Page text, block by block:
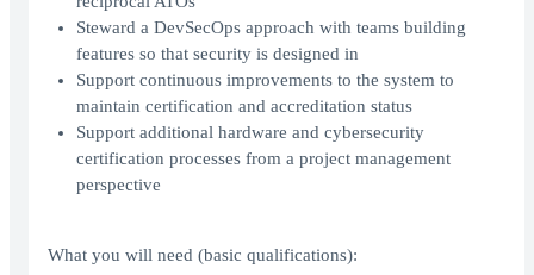
Steward a DevSecOps approach with teams building
features so that security is designed in
Support continuous improvements to the system to
maintain certification and accreditation status
Support additional hardware and cybersecurity
certification processes from a project management
perspective
What you will need (basic qualifications):